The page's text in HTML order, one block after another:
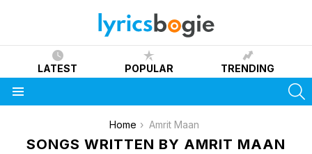
LATEST POPULAR TRENDING
Home Amrit Maan
SONGS WRITTEN BY AMRIT MAAN